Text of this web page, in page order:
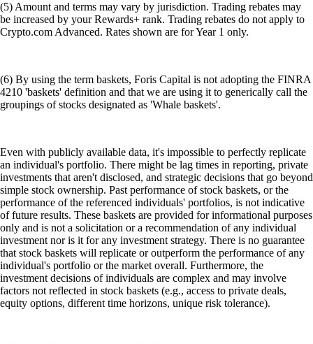
(5) Amount and terms may vary by jurisdiction. Trading rebates may
be increased by your Rewards+ rank. Trading rebates do not apply to
Crypto.com Advanced. Rates shown are for Year 1 only.
(6) By using the term baskets, Foris Capital is not adopting the FINRA
4210 'baskets' definition and that we are using it to generically call the
groupings of stocks designated as 'Whale baskets'.
Even with publicly available data, it's impossible to perfectly replicate
an individual's portfolio. There might be lag times in reporting, private
investments that aren't disclosed, and strategic decisions that go beyond
simple stock ownership. Past performance of stock baskets, or the
performance of the referenced individuals' portfolios, is not indicative
of future results. These baskets are provided for informational purposes
only and is not a solicitation or a recommendation of any individual
investment nor is it for any investment strategy. There is no guarantee
that stock baskets will replicate or outperform the performance of any
individual's portfolio or the market overall. Furthermore, the
investment decisions of individuals are complex and may involve
factors not reflected in stock baskets (e.g., access to private deals,
equity options, different time horizons, unique risk tolerance).